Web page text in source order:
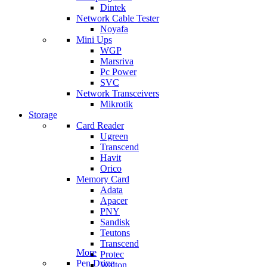
Dintek
Network Cable Tester
Noyafa
Mini Ups
WGP
Marsriva
Pc Power
SVC
Network Transceivers
Mikrotik
Storage
Card Reader
Ugreen
Transcend
Havit
Orico
Memory Card
Adata
Apacer
PNY
Sandisk
Teutons
Transcend
Protec
Walton
More
Pen Drive